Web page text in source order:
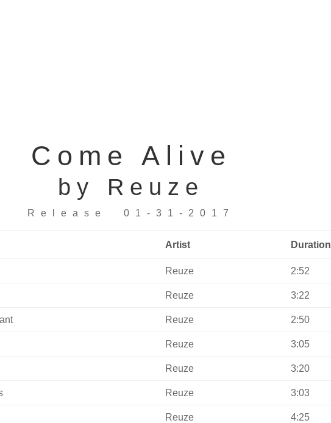
Come Alive
by Reuze
Release 01-31-2017
Artist Duration
Reuze 2:52
Reuze 3:22
Reuze 2:50
Reuze 3:05
Reuze 3:20
Reuze 3:03
Reuze 4:25